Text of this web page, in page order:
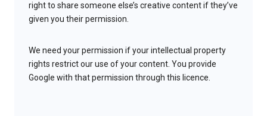
right to share someone else’s creative content if they’ve
given you their permission.
We need your permission if your intellectual property
rights restrict our use of your content. You provide
Google with that permission through this licence.